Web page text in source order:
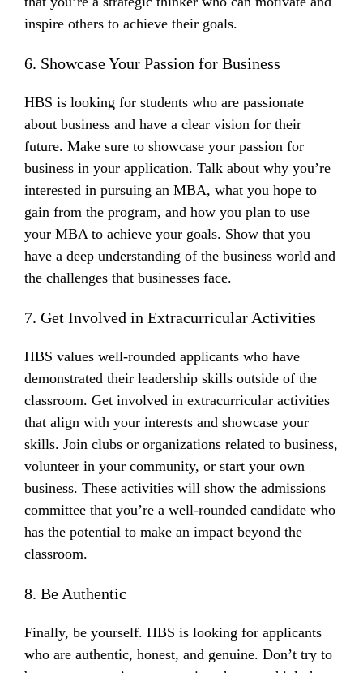
inspire others to achieve their goals.
6. Showcase Your Passion for Business
HBS is looking for students who are passionate
about business and have a clear vision for their
future. Make sure to showcase your passion for
business in your application. Talk about why you’re
interested in pursuing an MBA, what you hope to
gain from the program, and how you plan to use
your MBA to achieve your goals. Show that you
have a deep understanding of the business world and
the challenges that businesses face.
7. Get Involved in Extracurricular Activities
HBS values well-rounded applicants who have
demonstrated their leadership skills outside of the
classroom. Get involved in extracurricular activities
that align with your interests and showcase your
skills. Join clubs or organizations related to business,
volunteer in your community, or start your own
business. These activities will show the admissions
committee that you’re a well-rounded candidate who
has the potential to make an impact beyond the
classroom.
8. Be Authentic
Finally, be yourself. HBS is looking for applicants
who are authentic, honest, and genuine. Don’t try to